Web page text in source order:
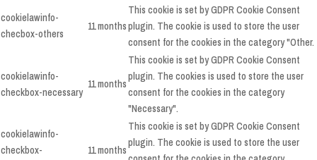
cookielawinfo-
checbox-others
11 months
This cookie is set by GDPR Cookie Consent
plugin. The cookie is used to store the user
consent for the cookies in the category "Other.
cookielawinfo-
checkbox-necessary
11 months
This cookie is set by GDPR Cookie Consent
plugin. The cookies is used to store the user
consent for the cookies in the category
"Necessary".
cookielawinfo-
checkbox-
11 months
This cookie is set by GDPR Cookie Consent
plugin. The cookie is used to store the user